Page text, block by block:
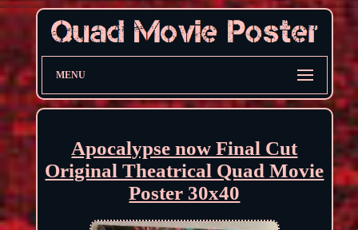
MENU
Apocalypse now Final Cut
Original Theatrical Quad Movie
Poster 30x40